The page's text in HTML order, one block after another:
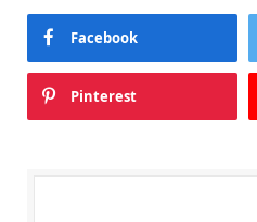
Facebook
Pinterest